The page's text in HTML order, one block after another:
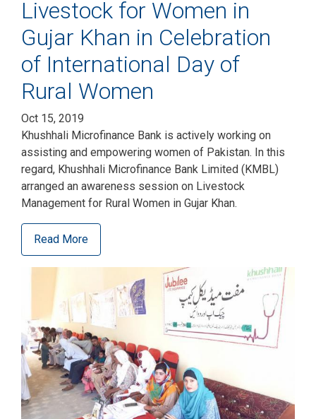
Livestock for Women in
Gujar Khan in Celebration
of International Day of
Rural Women
Oct 15, 2019
Khushhali Microfinance Bank is actively working on
assisting and empowering women of Pakistan. In this
regard, Khushhali Microfinance Bank Limited (KMBL)
arranged an awareness session on Livestock
Management for Rural Women in Gujar Khan.
Read More